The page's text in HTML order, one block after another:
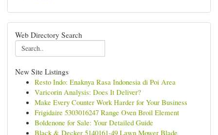
Web Directory Search
New Site Listings
Resto Indo: Enaknya Rasa Indonesia di Poi Area
Varicorin Analysis: Does It Deliver?
Make Every Counter Work Harder for Your Business
Frigidaire 5303016247 Range Oven Broil Element
Boldenone for Sale: Your Detailed Guide
Black & Decker 5140161-49 Lawn Mower Blade